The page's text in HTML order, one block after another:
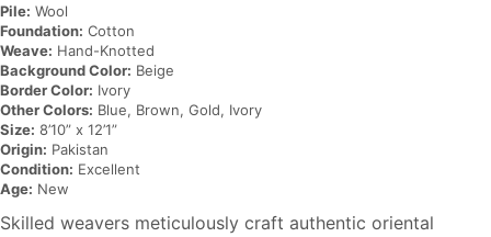
Pile: Wool
Foundation: Cotton
Weave: Hand-Knotted
Background Color: Beige
Border Color: Ivory
Other Colors: Blue, Brown, Gold, Ivory
Size: 8’10” x 12’1”
Origin: Pakistan
Condition: Excellent
Age: New
Skilled weavers meticulously craft authentic oriental